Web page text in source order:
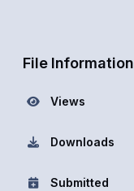
File Information
Views
Downloads
Submitted